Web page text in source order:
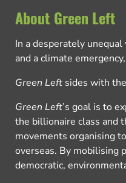
About Green Left
In a desperately
and a climate
Green Left sides with
Green Left’s goal is to
the billionaire class and
movements organising
overseas. By mobilising
democratic,